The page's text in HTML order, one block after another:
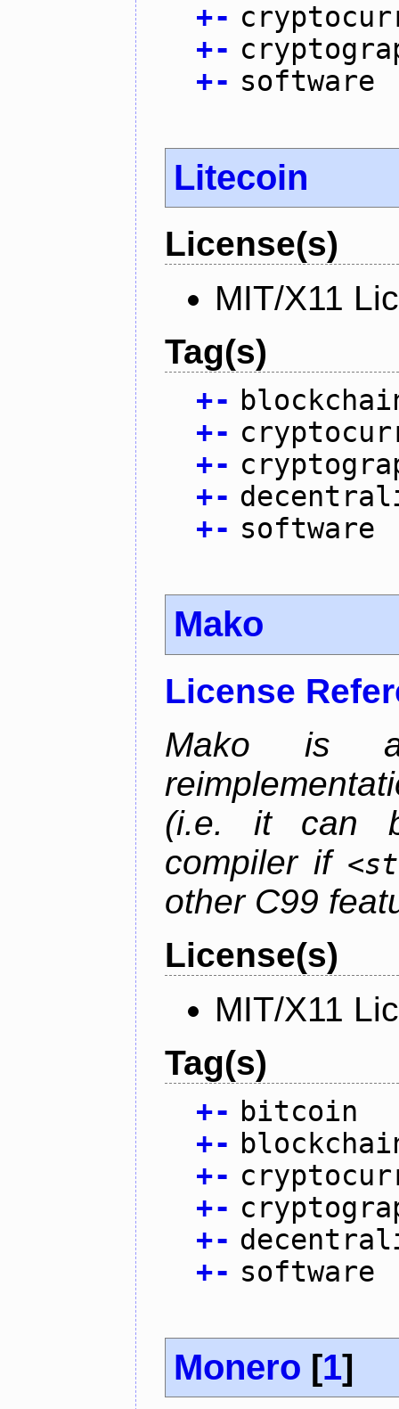
+-
+-
+- software
Litecoin
License(s)
MIT/X11
Tag(s)
+-
+-
+-
+-
+- software
Mako
License
Mako is a
(i.e. it can
compiler if
other C99
License(s)
MIT/X11
Tag(s)
+- bitcoin
+-
+-
+-
+-
+- software
Monero [1]